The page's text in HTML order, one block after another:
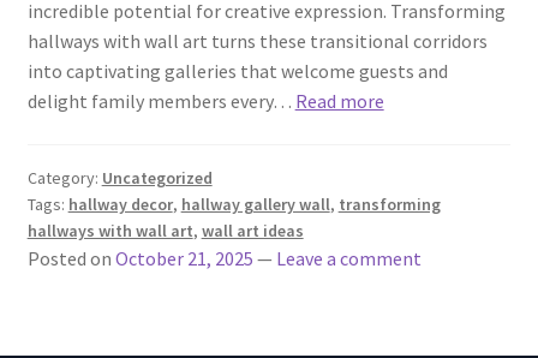
incredible potential for creative expression. Transforming
hallways with wall art turns these transitional corridors
into captivating galleries that welcome guests and
delight family members every… Read more
Category: Uncategorized
Tags: hallway decor, hallway gallery wall, transforming
hallways with wall art, wall art ideas
Posted on October 21, 2025 — Leave a comment